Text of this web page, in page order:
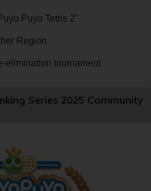
Puyo Tetris 2"
Region
elimination tournament
Series 2025 Community